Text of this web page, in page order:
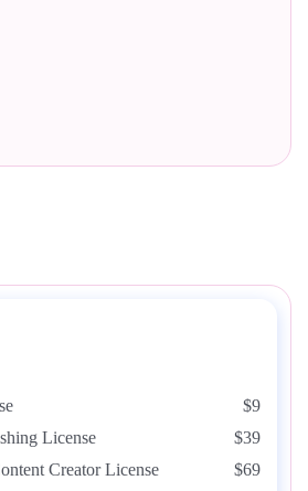
$9
License
$39
Creator License
$69